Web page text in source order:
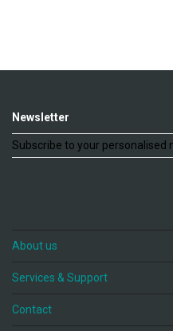
Newsletter
Subscribe to your personalised
About us
Services & Support
Contact